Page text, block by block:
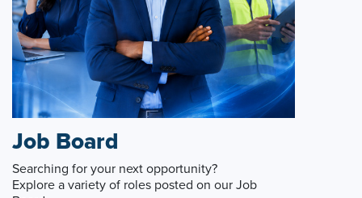
Job Board
Searching for your next opportunity?
Explore a variety of roles posted on our Job